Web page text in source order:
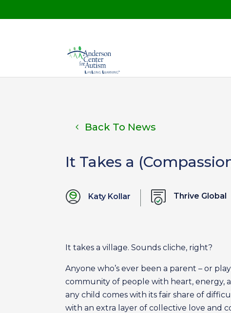
Back To News
It Takes a
Katy Kollar Thrive Global
It takes a village. Sounds cliche, right?
Anyone who’s ever been a parent – or
community of people with heart, energy,
any child comes with its fair share of
with an extra layer of collective love and